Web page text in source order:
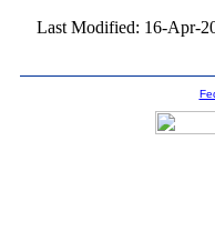
Last Modified: 16-Apr-